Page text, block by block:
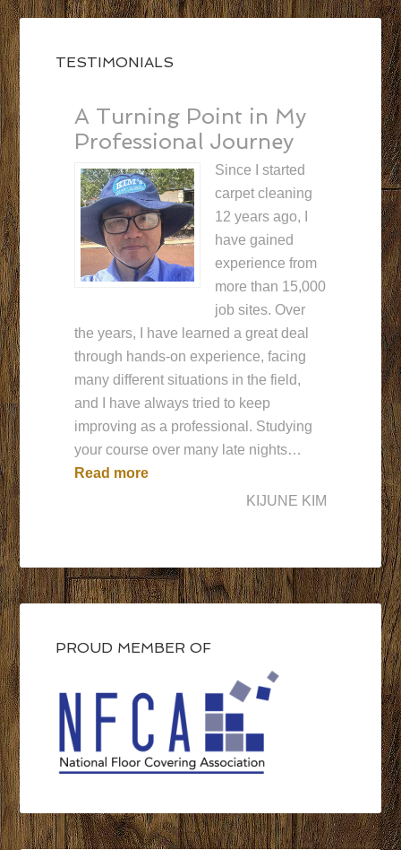
TESTIMONIALS
A Turning Point in My
Professional Journey
Since I started
carpet cleaning
12 years ago, I
have gained
experience from
more than 15,000
job sites. Over
the years, I have learned a great deal
through hands-on experience, facing
many different situations in the field,
and I have always tried to keep
improving as a professional. Studying
your course over many late nights…
Read more“A Turning Point in My Professional
KIJUNE KIM
PROUD MEMBER OF